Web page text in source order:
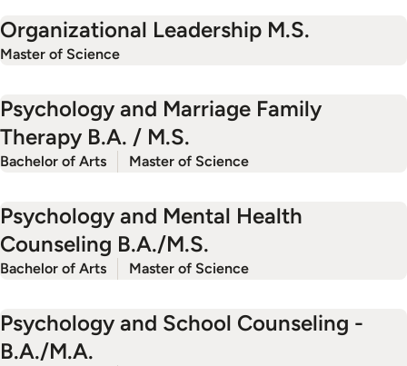
Organizational Leadership M.S.
Master of Science
Psychology and Marriage Family
Therapy B.A. / M.S.
Bachelor of Arts Master of Science
Psychology and Mental Health
Counseling B.A./M.S.
Bachelor of Arts Master of Science
Psychology and School Counseling -
B.A./M.A.